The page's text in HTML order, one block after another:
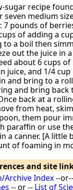
sugar recipe
seven medium
7 pounds of
of adding a
to a boil then
out the juice in
about 6 cups
juice, and 1/4
and bring to a
and bring back
back at a
from heat,
them pour
paraffin or use
a canner. [A little
of foaming in
and site
Archive Index--or--
-- or -- List of